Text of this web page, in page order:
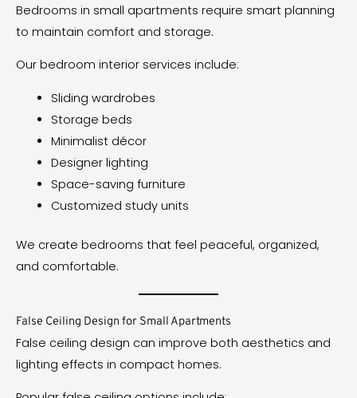
Bedrooms in small apartments require smart planning
to maintain comfort and storage.
Our bedroom interior services include:
Sliding wardrobes
Storage beds
Minimalist décor
Designer lighting
Space-saving furniture
Customized study units
We create bedrooms that feel peaceful, organized,
and comfortable.
False Ceiling Design for Small Apartments
False ceiling design can improve both aesthetics and
lighting effects in compact homes.